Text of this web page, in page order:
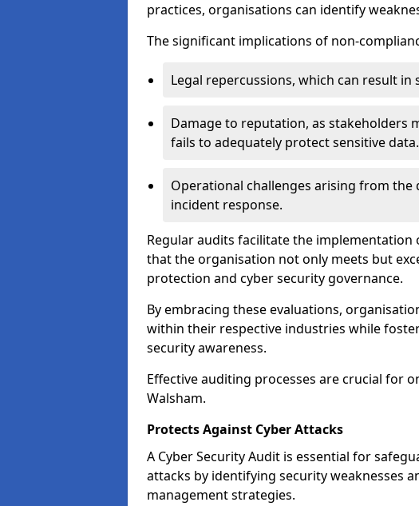
practices, organisations can identify
The significant implications of non-
Legal repercussions, which can result
Damage to reputation, as stakeholders
fails to adequately protect sensitive data.
Operational challenges arising from
incident response.
Regular audits facilitate the
that the organisation not only meets but
protection and cyber security governance.
By embracing these evaluations,
within their respective industries while
security awareness.
Effective auditing processes are crucial for
Walsham.
Protects Against Cyber Attacks
A Cyber Security Audit is essential for
attacks by identifying security weaknesses
management strategies.